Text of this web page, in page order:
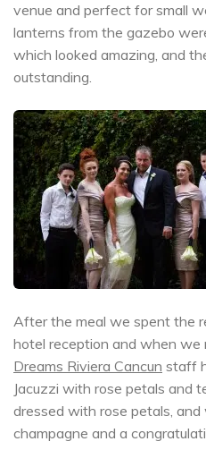
venue and perfect for small
lanterns from the gazebo
which looked amazing, and
outstanding.
After the meal we spent the
hotel reception and when we
Dreams Riviera Cancun staff
Jacuzzi with rose petals and
dressed with rose petals,
champagne and a